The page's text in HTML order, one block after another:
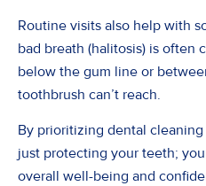
Routine visits also help with
bad breath (halitosis) is often
below the gum line or
toothbrush can’t reach.
By prioritizing dental
just protecting your teeth;
overall well-being and